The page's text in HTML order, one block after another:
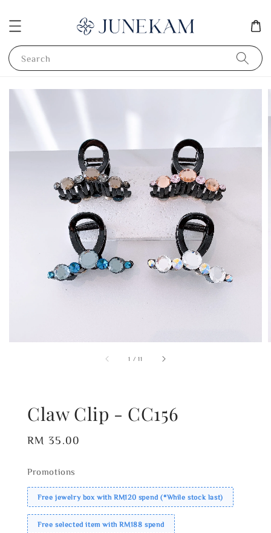
Search
1 /11
Claw Clip - CC156
Regular
RM 35.00
Promotions
Free jewelry box with RM120 spend (*While stock last)
Free selected item with RM188 spend